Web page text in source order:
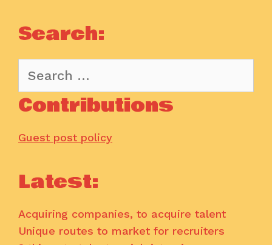
Search:
for:
Contributions
Guest post policy
Latest:
Acquiring companies, to acquire talent
Unique routes to market for recruiters